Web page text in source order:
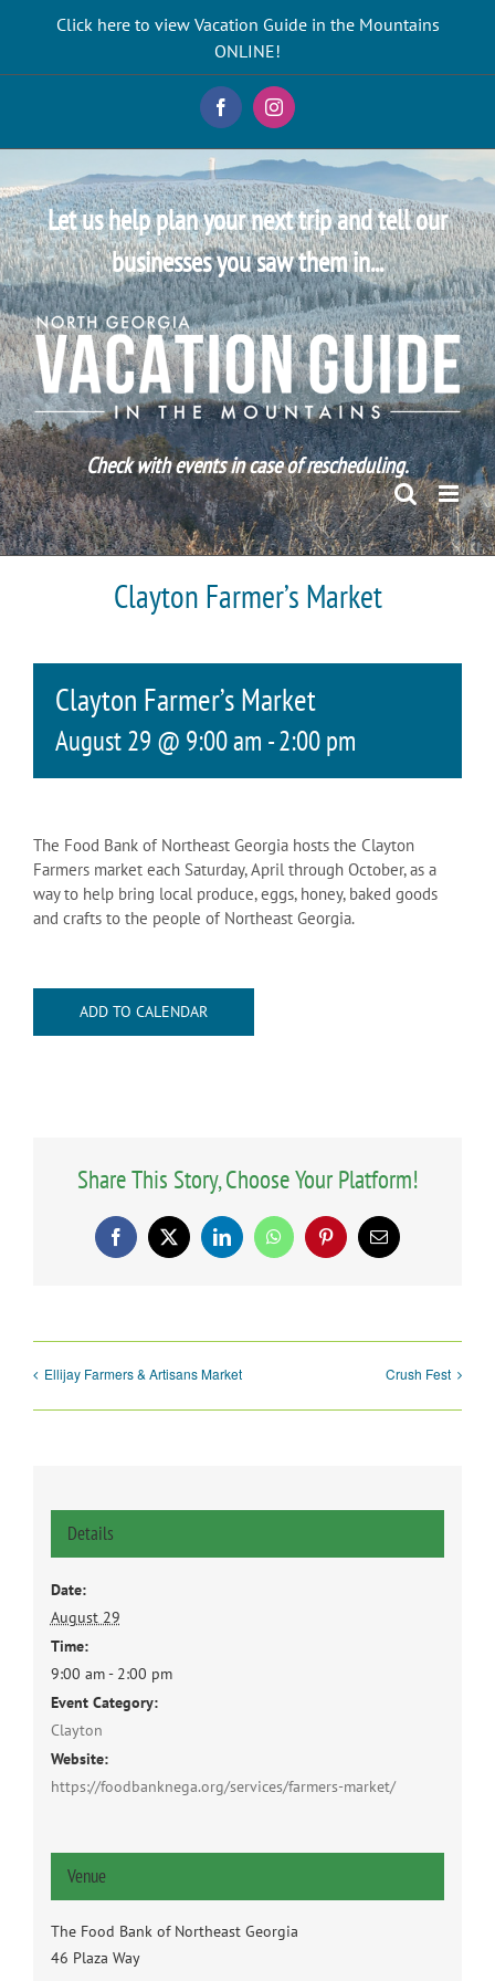
Click here to view Vacation Guide in the Mountains
ONLINE!
FacebookInstagram
Let us help plan your next trip and tell our
businesses you saw them in...
Check with events in case of rescheduling.
Clayton Farmer’s Market
Clayton Farmer’s Market
August 29 @ 9:00 am -2:00 pm
The Food Bank of Northeast Georgia hosts the Clayton
Farmers market each Saturday, April through October, as a
way to help bring local produce, eggs, honey, baked goods
and crafts to the people of Northeast Georgia.
ADD TO CALENDAR
Share This Story, Choose Your Platform!
Facebook
X LinkedInWhatsAppPinterestEmail
Ellijay Farmers & Artisans Market Crush Fest
Details
Date:
August 29
Time:
9:00 am - 2:00 pm
Event Category:
Clayton
Website:
https://foodbanknega.org/services/farmers-market/
Venue
The Food Bank of Northeast Georgia
46 Plaza Way